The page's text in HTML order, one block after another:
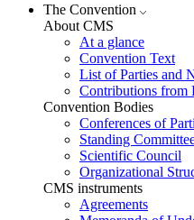
The Convention
About CMS
At a glance
Convention Text
List of Parties and
Contributions from
Convention Bodies
Conferences of
Standing
Scientific Council
Organizational
CMS instruments
Agreements